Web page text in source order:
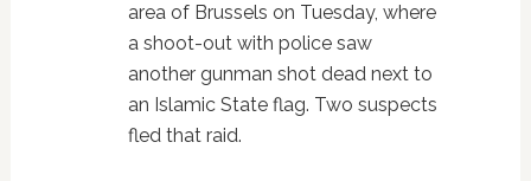
area of Brussels on Tuesday, where
a shoot-out with police saw
another gunman shot dead next to
an Islamic State flag. Two suspects
fled that raid.